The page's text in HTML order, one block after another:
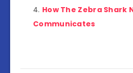
How The Zebra Shark
Communicates